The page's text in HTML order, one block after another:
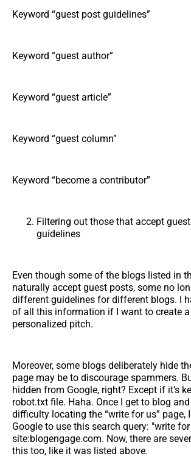
Keyword “guest post guidelines”
Keyword “guest author”
Keyword “guest article”
Keyword “guest column”
Keyword “become a contributor”
Filtering out those that accept
guidelines
Even though some of the blogs listed in
naturally accept guest posts, some no
different guidelines for different blogs. I
of all this information if I want to create a
personalized pitch.
Moreover, some blogs deliberately hide
page may be to discourage spammers.
hidden from Google, right? Except if it’s
robot.txt file. Haha. Once I get to blog
difficulty locating the “write for us” page,
Google to use this search query: "write
site:blogengage.com. Now, there are
this too, like it was listed above.